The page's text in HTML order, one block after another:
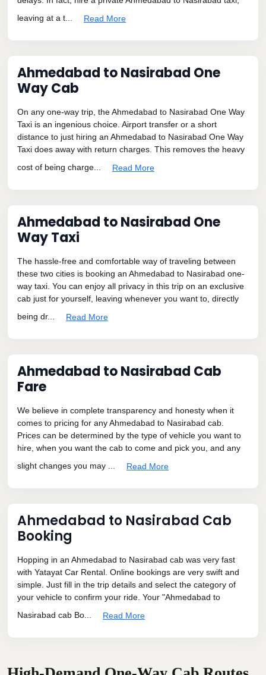
leaving at a t...
Read More
Ahmedabad to Nasirabad One
Way Cab
On any one-way trip, the Ahmedabad to Nasirabad One Way
Taxi is an ingenious choice. Airport transfer or a short
distance to just hiring an Ahmedabad to Nasirabad One Way
Taxi does away with return charges. This removes the heavy
cost of being charge...
Read More
Ahmedabad to Nasirabad One
Way Taxi
The hassle-free and comfortable way of traveling between
these two cities is booking an Ahmedabad to Nasirabad one-
way taxi. You can enjoy all privacy in this trip on an exclusive
cab just for yourself, leaving whenever you want to, directly
being dr...
Read More
Ahmedabad to Nasirabad Cab
Fare
We believe in complete transparency and honesty when it
comes to pricing for any Ahmedabad to Nasirabad cab.
Prices can be determined by the type of vehicle you want to
hire, when you want the cab to come and pick you, and any
slight changes you may ...
Read More
Ahmedabad to Nasirabad Cab
Booking
Hopping in an Ahmedabad to Nasirabad cab was very fast
with Yatayat Car Rental. Online bookings are very swift and
simple. Just fill in the trip details and select the category of
your vehicle to confirm your ride. Your "Ahmedabad to
Nasirabad cab Bo...
Read More